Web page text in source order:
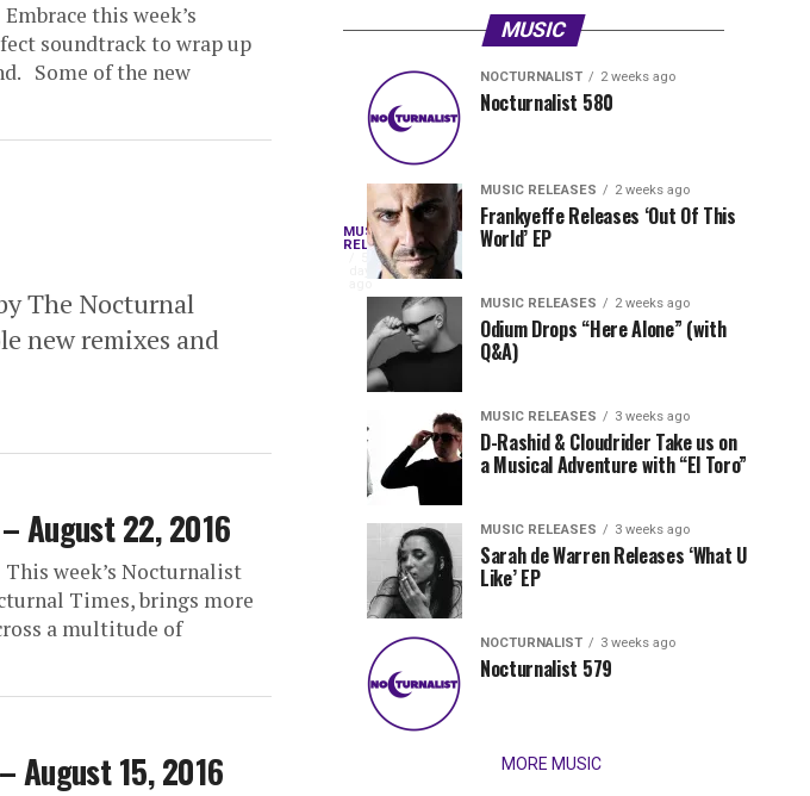
this week’s
soundtrack to wrap up
Some of the new
The Nocturnal
new remixes and
August 22, 2016
week’s Nocturnalist
Times, brings more
a multitude of
August 15, 2016
MUSIC
MUSIC
RELEASES
Blackcode,
Mike
Demero,
&
Jordan
Jade
Team
Up
for
“Magical”
Following
successful
launch
Lunar
Records
with
release,
Amél’s
“Send
The
Night,”
Lunar
NOCTURNALIST
days
ago
Nocturnalist
581
MUSIC
week
ago
The
Most
Played
Tracks
Tomorrowland
Belgium
2026
NOCTURNALIST 2 weeks ago
Nocturnalist 580
MUSIC RELEASES 2 weeks ago
Frankyeffe Releases ‘Out Of This
World’ EP
MUSIC RELEASES 2 weeks ago
Odium Drops “Here Alone” (with
Q&A)
MUSIC RELEASES 3 weeks ago
D-Rashid & Cloudrider Take us on
a Musical Adventure with “El Toro”
MUSIC RELEASES 3 weeks ago
Sarah de Warren Releases ‘What U
Like’ EP
NOCTURNALIST 3 weeks ago
Nocturnalist 579
MORE MUSIC